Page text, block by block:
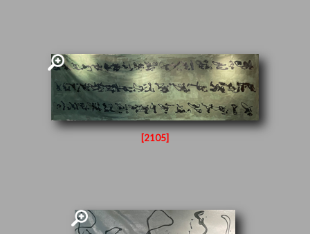
[2105]